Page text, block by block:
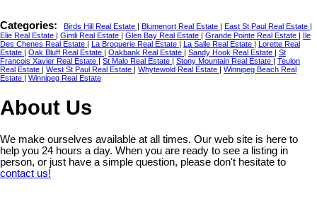
Categories: Birds Hill Real Estate | Blumenort Real Estate | East St Paul Real Estate |
Elie Real Estate | Gimli Real Estate | Glen Bay Real Estate | Grande Pointe Real Estate | Ile
Des Chenes Real Estate | La Broquerie Real Estate | La Salle Real Estate | Lorette Real
Estate | Oak Bluff Real Estate | Oakbank Real Estate | Sandy Hook Real Estate | St
Francois Xavier Real Estate | St Malo Real Estate | Stony Mountain Real Estate | Teulon
Real Estate | West St Paul Real Estate | Whytewold Real Estate | Winnipeg Beach Real
Estate | Winnipeg Real Estate
About Us
We make ourselves available at all times. Our web site is here to
help you 24 hours a day. When you are ready to see a listing in
person, or just have a simple question, please don't hesitate to
contact us!